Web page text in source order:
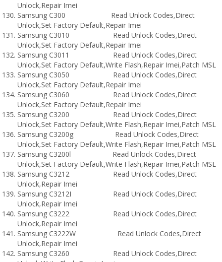
Unlock,Repair Imei
Samsung C300 Read Unlock Codes,Direct
Unlock,Set Factory Default,Repair Imei
Samsung C3010 Read Unlock Codes,Direct
Unlock,Set Factory Default,Repair Imei
Samsung C3011 Read Unlock Codes,Direct
Unlock,Set Factory Default,Write Flash,Repair Imei,Patch MSL
Samsung C3050 Read Unlock Codes,Direct
Unlock,Set Factory Default,Repair Imei
Samsung C3060 Read Unlock Codes,Direct
Unlock,Set Factory Default,Repair Imei
Samsung C3200 Read Unlock Codes,Direct
Unlock,Set Factory Default,Write Flash,Repair Imei,Patch MSL
Samsung C3200g Read Unlock Codes,Direct
Unlock,Set Factory Default,Write Flash,Repair Imei,Patch MSL
Samsung C3200l Read Unlock Codes,Direct
Unlock,Set Factory Default,Write Flash,Repair Imei,Patch MSL
Samsung C3212 Read Unlock Codes,Direct
Unlock,Repair Imei
Samsung C3212I Read Unlock Codes,Direct
Unlock,Repair Imei
Samsung C3222 Read Unlock Codes,Direct
Unlock,Repair Imei
Samsung C3222W Read Unlock Codes,Direct
Unlock,Repair Imei
Samsung C3260 Read Unlock Codes,Direct